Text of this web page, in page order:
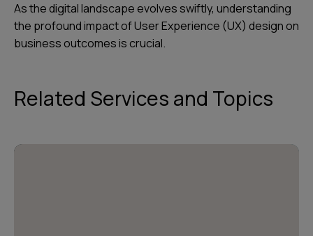
As the digital landscape evolves swiftly, understanding
the profound impact of User Experience (UX) design on
business outcomes is crucial.
Related Services and Topics